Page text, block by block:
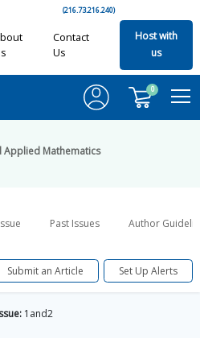
(216.73.216.240)
Contact
Us
Host with
us
0
Applied Mathematics
Past Issues Author
Submit an Article Set Up Alerts
1and2